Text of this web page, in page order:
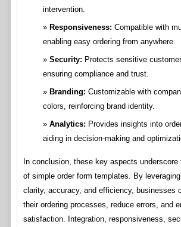
intervention.
Responsiveness: Compatible with
enabling easy ordering from anywhere.
Security: Protects sensitive
ensuring compliance and trust.
Branding: Customizable with
colors, reinforcing brand identity.
Analytics: Provides insights into
aiding in decision-making and
In conclusion, these key aspects
of simple order form templates. By
clarity, accuracy, and efficiency, businesses
their ordering processes, reduce errors, and
satisfaction. Integration, responsiveness,